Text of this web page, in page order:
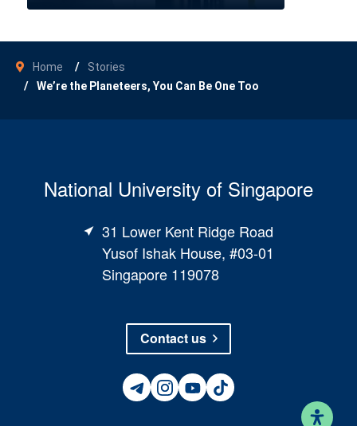
Home
Stories
We’re the Planeteers, You Can Be One Too
National University of Singapore
31 Lower Kent Ridge Road
Yusof Ishak House, #03-01
Singapore 119078
Contact us